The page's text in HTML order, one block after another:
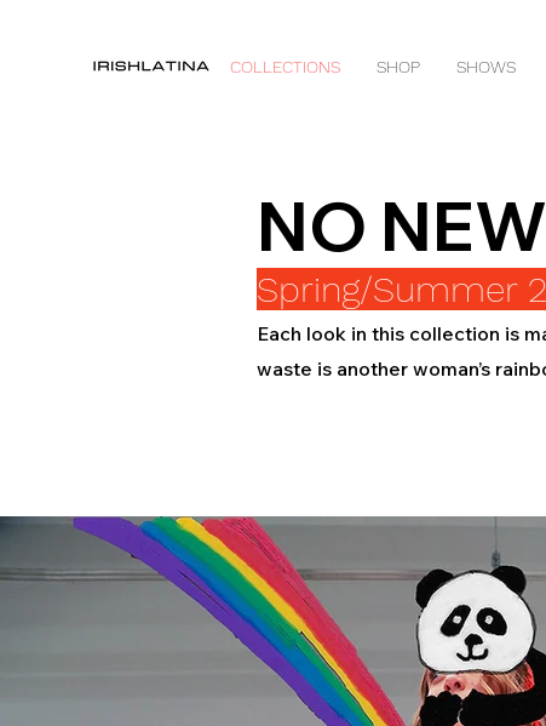
COLLECTIONS SHOP SHOWS
NO
Spring/Summer
Each look in this collection is
waste is another woman’s